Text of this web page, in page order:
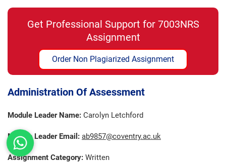
Get Professional Support for 7003NRS
Assignment
Order Non Plagiarized Assignment
Administration Of Assessment
Module Leader Name: Carolyn Letchford
Module Leader Email: ab9857@coventry.ac.uk
Assignment Category: Written